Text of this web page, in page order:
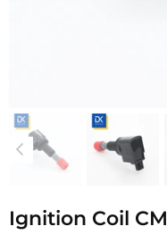
Ignition Coil